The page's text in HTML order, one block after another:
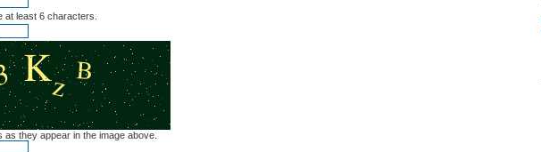
at least 6 characters.
as they appear in the image above.